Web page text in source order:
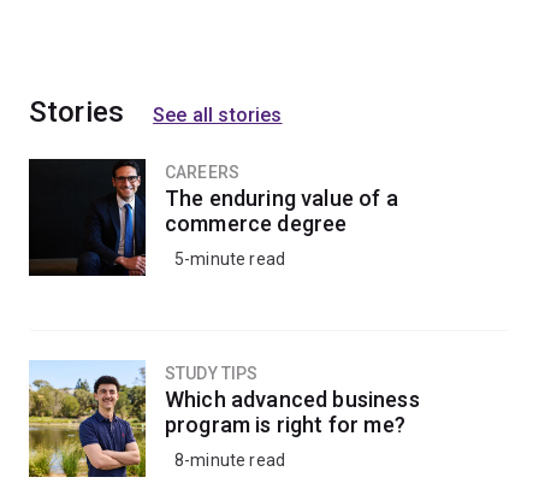
Stories See all stories
CAREERS
The enduring value of a
commerce degree
5-minute read
STUDY TIPS
Which advanced business
program is right for me?
8-minute read